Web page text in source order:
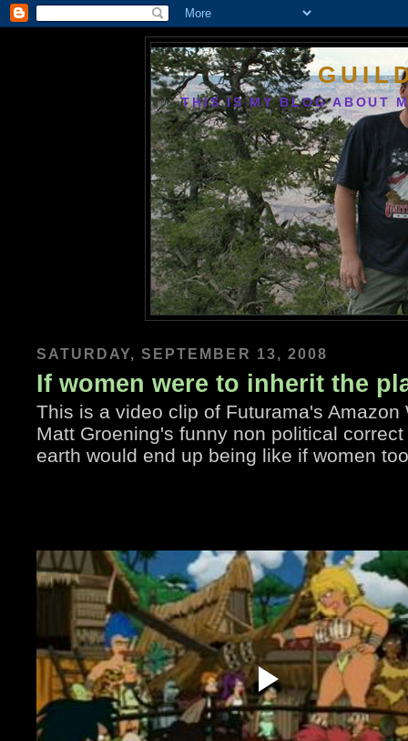
THIS IS MY BLOG ABOUT
SATURDAY, SEPTEMBER 13, 2008
If women were to inherit the
This is a video clip of Futurama's
Matt Groening's funny non political
earth would end up being like if women